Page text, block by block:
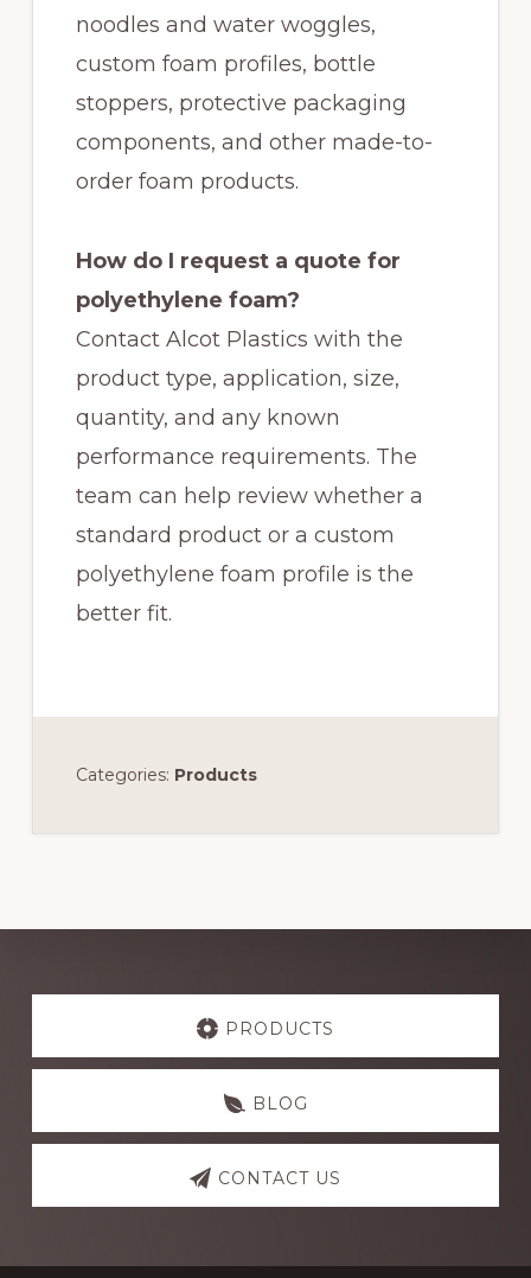
noodles and water woggles,
custom foam profiles, bottle
stoppers, protective packaging
components, and other made-to-
order foam products.
How do I request a quote for
polyethylene foam?
Contact Alcot Plastics with the
product type, application, size,
quantity, and any known
performance requirements. The
team can help review whether a
standard product or a custom
polyethylene foam profile is the
better fit.
Categories: Products
Explore
PRODUCTS
BLOG
CONTACT US